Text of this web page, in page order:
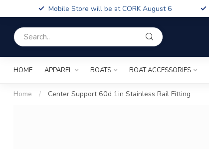
Mobile Store will be at CORK August 6
HOME APPAREL BOATS BOAT ACCESSORIES
Home /
Center Support 60d 1in Stainless Rail Fitting